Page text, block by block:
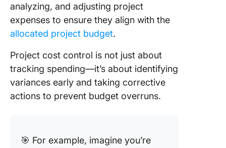
analyzing, and adjusting project
expenses to ensure they align with the
allocated project budget.
Project cost control is not just about
tracking spending—it’s about identifying
variances early and taking corrective
actions to prevent budget overruns.
🎯 For example, imagine you’re